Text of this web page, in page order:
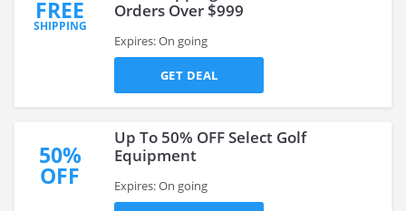
FREE
SHIPPING
Orders Over $999
Expires: On going
GET DEAL
50%
OFF
Up To 50% OFF Select Golf
Equipment
Expires: On going